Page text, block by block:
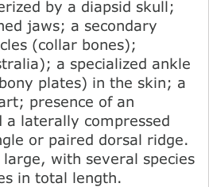
by a diapsid skull;
jaws; a secondary
(collar bones);
a specialized ankle
plates) in the skin; a
presence of an
a laterally compressed
or paired dorsal ridge.
with several species
in total length.